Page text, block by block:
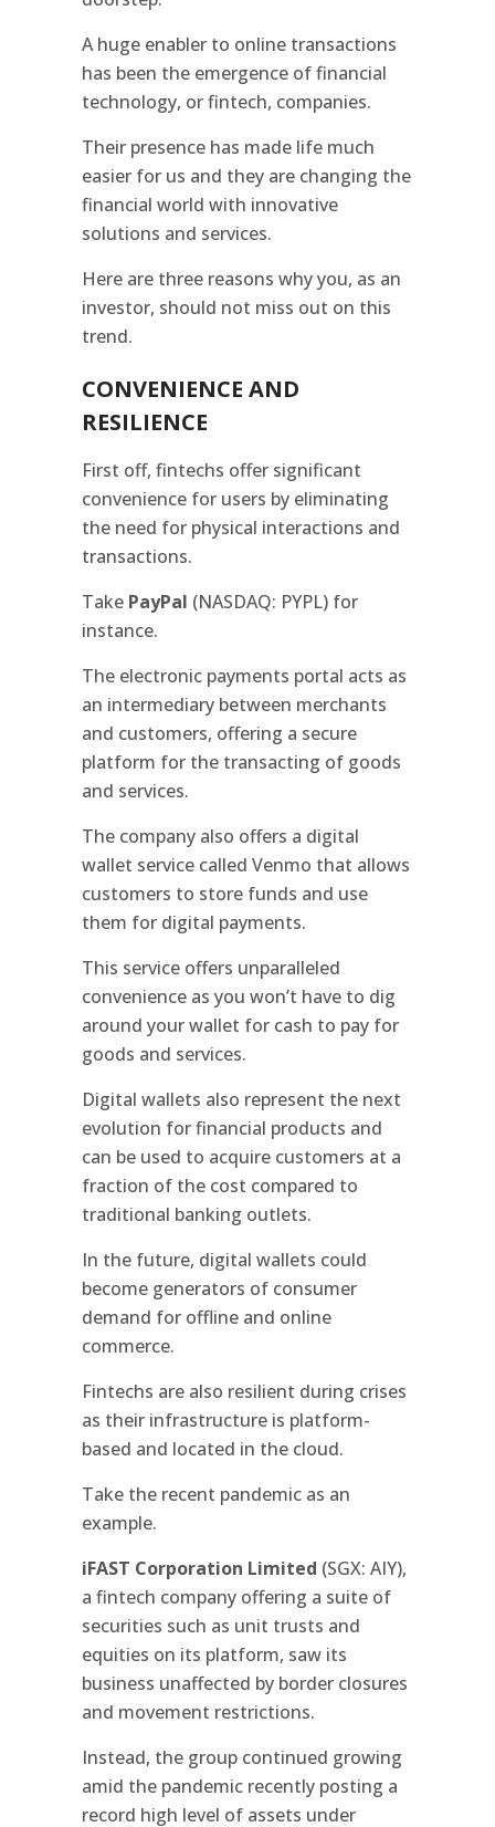
A huge enabler to online transactions
has been the emergence of financial
technology, or fintech, companies.
Their presence has made life much
easier for us and they are changing the
financial world with innovative
solutions and services.
Here are three reasons why you, as an
investor, should not miss out on this
trend.
CONVENIENCE AND
RESILIENCE
First off, fintechs offer significant
convenience for users by eliminating
the need for physical interactions and
transactions.
Take PayPal (NASDAQ: PYPL) for
instance.
The electronic payments portal acts as
an intermediary between merchants
and customers, offering a secure
platform for the transacting of goods
and services.
The company also offers a digital
wallet service called Venmo that allows
customers to store funds and use
them for digital payments.
This service offers unparalleled
convenience as you won’t have to dig
around your wallet for cash to pay for
goods and services.
Digital wallets also represent the next
evolution for financial products and
can be used to acquire customers at a
fraction of the cost compared to
traditional banking outlets.
In the future, digital wallets could
become generators of consumer
demand for offline and online
commerce.
Fintechs are also resilient during crises
as their infrastructure is platform-
based and located in the cloud.
Take the recent pandemic as an
example.
iFAST Corporation Limited (SGX: AIY),
a fintech company offering a suite of
securities such as unit trusts and
equities on its platform, saw its
business unaffected by border closures
and movement restrictions.
Instead, the group continued growing
amid the pandemic recently posting a
record high level of assets under